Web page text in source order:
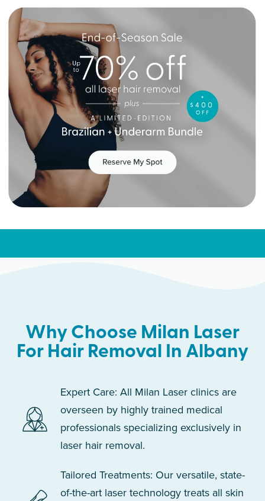
Why Choose Milan Laser
For Hair Removal In Albany
Expert Care: All Milan Laser clinics are
overseen by highly trained medical
professionals specializing exclusively in
laser hair removal.
Tailored Treatments: Our versatile, state-
of-the-art laser technology treats all skin